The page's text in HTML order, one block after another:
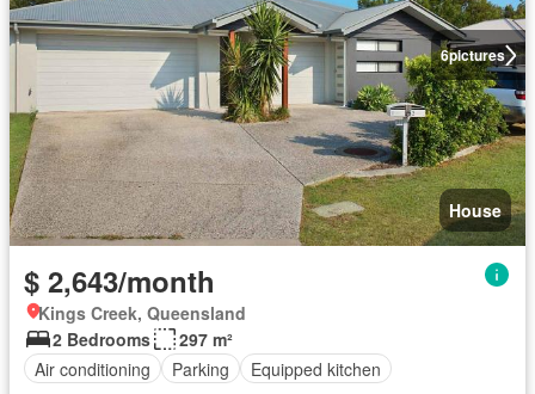
6pictures
House
$ 2,643/month
Kings Creek, Queensland
2 Bedrooms
297 m²
Air conditioning
Parking Equipped kitchen